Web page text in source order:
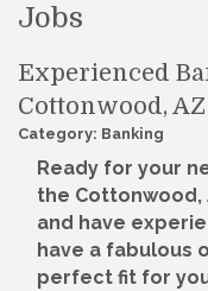
Jobs
Experienced
Cottonwood,
Category: Banking
Ready for your
the Cottonwood,
and have
have a fabulous
perfect fit for